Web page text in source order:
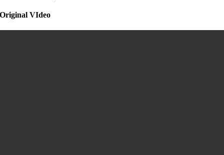
Original VIdeo